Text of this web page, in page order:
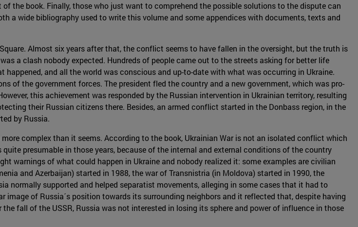
the book. Finally, those who just want to comprehend the possible solutions to the dispute can
a wide bibliography used to write this volume and some appendices with documents, texts and
Almost six years after that, the conflict seems to have fallen in the oversight, but the truth is
a clash nobody expected. Hundreds of people came out to the streets asking for better life
and all the world was conscious and up-to-date with what was occurring in Ukraine.
of the government forces. The president fled the country and a new government, which was pro-
this achievement was responded by the Russian intervention in Ukrainian territory, resulting
their Russian citizens there. Besides, an armed conflict started in the Donbass region, in the
by Russia.
complex than it seems. According to the book, Ukrainian War is not an isolated conflict which
presumable in those years, because of the internal and external conditions of the country
warnings of what could happen in Ukraine and nobody realized it: some examples are civilian
and Azerbaijan) started in 1988, the war of Transnistria (in Moldova) started in 1990, the
normally supported and helped separatist movements, alleging in some cases that it had to
of Russia´s position towards its surrounding neighbors and it reflected that, despite having
fall of the USSR, Russia was not interested in losing its sphere and power of influence in those